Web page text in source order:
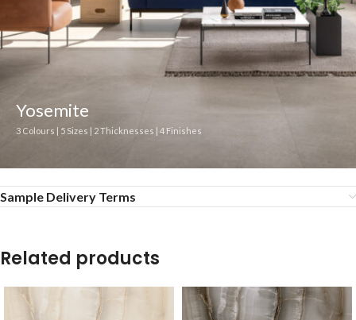
Yosemite
3 Colours | 5 Sizes | 2 Thicknesses | 4 Finishes
Sample Delivery Terms
Related products